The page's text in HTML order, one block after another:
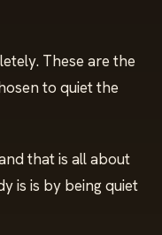
These are the
to quiet the
that is all about
is is by being quiet